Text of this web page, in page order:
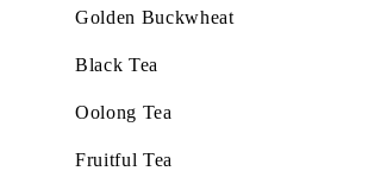
Golden Buckwheat
Black Tea
Oolong Tea
Fruitful Tea